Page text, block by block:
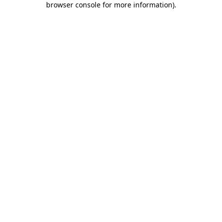
browser console for more information).